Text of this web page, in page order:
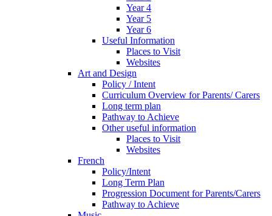
Year 4
Year 5
Year 6
Useful Information
Places to Visit
Websites
Art and Design
Policy / Intent
Curriculum Overview for Parents/ Carers
Long term plan
Pathway to Achieve
Other useful information
Places to Visit
Websites
French
Policy/Intent
Long Term Plan
Progression Document for Parents/Carers
Pathway to Achieve